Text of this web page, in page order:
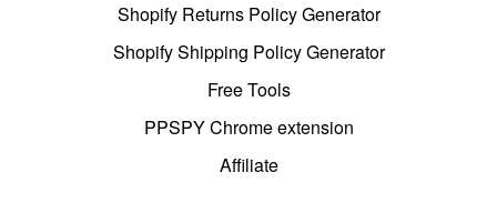
Shopify Returns Policy Generator
Shopify Shipping Policy Generator
Free Tools
PPSPY Chrome extension
Affiliate